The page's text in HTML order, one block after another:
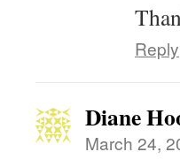
Reply
Diane
March 24,